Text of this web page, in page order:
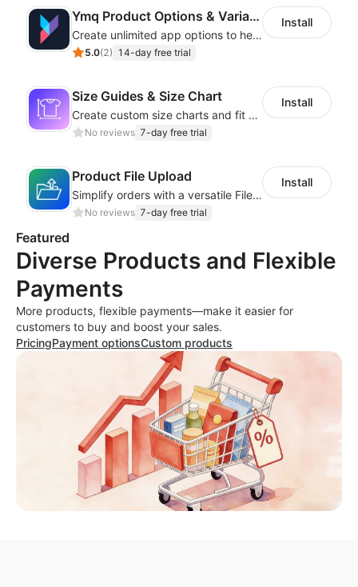
Ymq Product Options & Variants
Create unlimited app options to help merchants increase sales.
5.0(2) 14-day free trial
Install
Size Guides & Size Chart
Create custom size charts and fit guides for a seamless shopping experience
No reviews 7-day free trial
Install
Product File Upload
Simplify orders with a versatile File Upload feature for your product pages
No reviews 7-day free trial
Install
Featured
Diverse Products and Flexible
Payments
More products, flexible payments—make it easier for
customers to buy and boost your sales.
PricingPayment optionsCustom products